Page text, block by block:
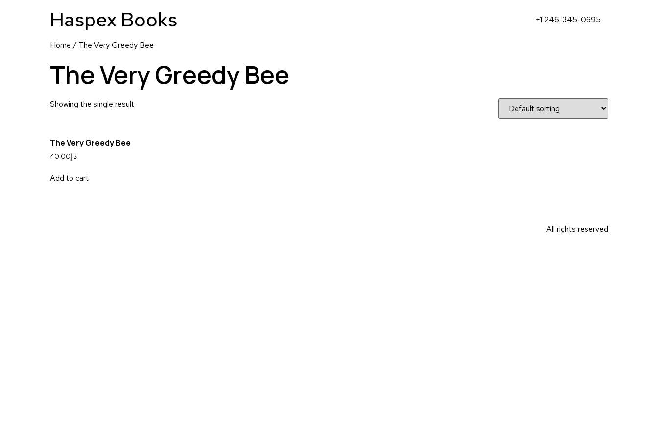
Haspex Books +1 246-345-0695
Home / The Very Greedy Bee
The Very Greedy Bee
Showing the single result
The Very Greedy Bee
د.إ40.00
Add to cart
All rights reserved